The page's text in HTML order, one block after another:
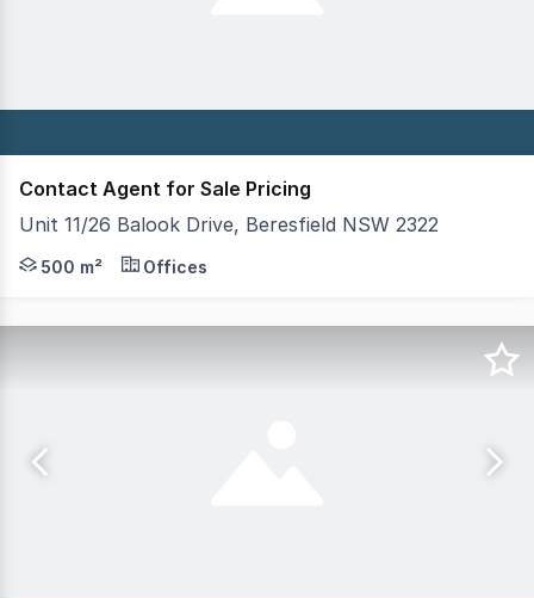
Contact Agent for Sale Pricing
Unit 11/26 Balook Drive, Beresfield NSW 2322
Well located office unit constructed of full concrete
500 m² Offices